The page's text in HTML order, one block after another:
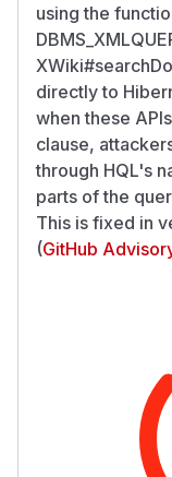
using the
directly to
when these
clause,
through HQL's
parts of the
This is fixed in
(GitHub